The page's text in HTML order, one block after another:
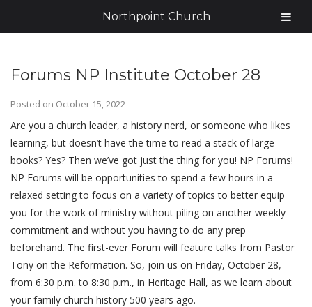
Forums NP Institute October 28
Posted on October 15, 2022
Are you a church leader, a history nerd, or someone who likes
learning, but doesn’t have the time to read a stack of large
books? Yes? Then we’ve got just the thing for you! NP Forums!
NP Forums will be opportunities to spend a few hours in a
relaxed setting to focus on a variety of topics to better equip
you for the work of ministry without piling on another weekly
commitment and without you having to do any prep
beforehand. The first-ever Forum will feature talks from Pastor
Tony on the Reformation. So, join us on Friday, October 28,
from 6:30 p.m. to 8:30 p.m., in Heritage Hall, as we learn about
your family church history 500 years ago.
Northpoint Church